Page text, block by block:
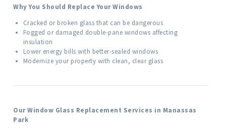
Why You Should Replace Your Windows
Cracked or broken glass that can be dangerous
Fogged or damaged double-pane windows affecting
insulation
Lower energy bills with better-sealed windows
Modernize your property with clean, clear glass
Our Window Glass Replacement Services in Manassas
Park